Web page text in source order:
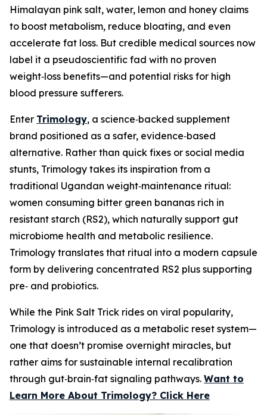
Himalayan pink salt, water, lemon and honey claims
to boost metabolism, reduce bloating, and even
accelerate fat loss. But credible medical sources now
label it a pseudoscientific fad with no proven
weight‑loss benefits—and potential risks for high
blood pressure sufferers.
Enter Trimology, a science‑backed supplement
brand positioned as a safer, evidence‑based
alternative. Rather than quick fixes or social media
stunts, Trimology takes its inspiration from a
traditional Ugandan weight‑maintenance ritual:
women consuming bitter green bananas rich in
resistant starch (RS2), which naturally support gut
microbiome health and metabolic resilience.
Trimology translates that ritual into a modern capsule
form by delivering concentrated RS2 plus supporting
pre‑ and probiotics.
While the Pink Salt Trick rides on viral popularity,
Trimology is introduced as a metabolic reset system—
one that doesn’t promise overnight miracles, but
rather aims for sustainable internal recalibration
through gut‑brain‑fat signaling pathways. Want to
Learn More About Trimology? Click Here